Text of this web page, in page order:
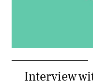
Interview